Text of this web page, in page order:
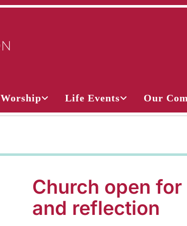
Worship Life Events Our
Church open
and reflection